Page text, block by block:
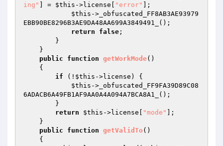
ing"
] = $this ->license[ "error"
];
$this ->_obfuscated_FF8AB3AE93979
EBB90BE8296B3AE9DA48AA699A3849491_();
return
false ;
public
function getWorkMode()
{
if (! $this ->license) {
$this ->_obfuscated_FF9FA39D89C08
6ADACB6A49FB1AF9AA0A4A094A7BCA8A1_();
return
$this ->license[ "mode"
];
public
function getValidTo ()
{